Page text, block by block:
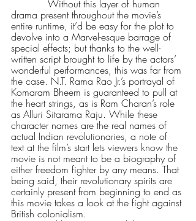
drama present throughout the movie’s
entire runtime, it’d be easy for the plot to
devolve into a Marvel-esque barrage of
special effects; but thanks to the well-
written script brought to life by the actors’
wonderful performances, this was far from
the case. N.T. Rama Rao Jr.’s portrayal of
Komaram Bheem is guaranteed to pull at
the heart strings, as is Ram Charan’s role
as Alluri Sitarama Raju. While these
character names are the real names of
actual Indian revolutionaries, a note of
text at the film’s start lets viewers know the
movie is not meant to be a biography of
either freedom fighter by any means. That
being said, their revolutionary spirits are
certainly present from beginning to end as
this movie takes a look at the fight against
British colonialism.